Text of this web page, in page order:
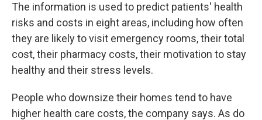
The information is used to predict patients' health
risks and costs in eight areas, including how often
they are likely to visit emergency rooms, their total
cost, their pharmacy costs, their motivation to stay
healthy and their stress levels.
People who downsize their homes tend to have
higher health care costs, the company says. As do